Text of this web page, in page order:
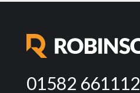
01582 661112